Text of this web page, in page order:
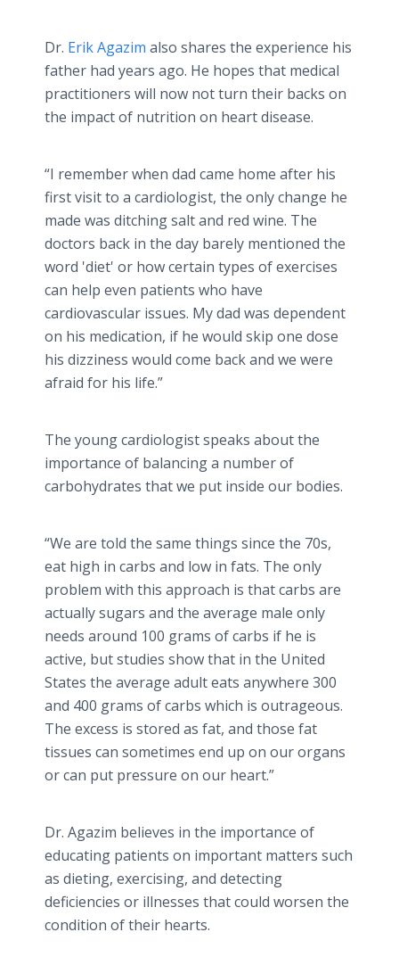
Dr. Erik Agazim also shares the experience his
father had years ago. He hopes that medical
practitioners will now not turn their backs on
the impact of nutrition on heart disease.
“I remember when dad came home after his
first visit to a cardiologist, the only change he
made was ditching salt and red wine. The
doctors back in the day barely mentioned the
word 'diet'​ or how certain types of exercises
can help even patients who have
cardiovascular issues. My dad was dependent
on his medication, if he would skip one dose
his dizziness would come back and we were
afraid for his life.”
The young cardiologist speaks about the
importance of balancing a number of
carbohydrates that we put inside our bodies.
“We are told the same things since the 70s,
eat high in carbs and low in fats. The only
problem with this approach is that carbs are
actually sugars and the average male only
needs around 100 grams of carbs if he is
active, but studies show that in the United
States the average adult eats anywhere 300
and 400 grams of carbs which is outrageous.
The excess is stored as fat, and those fat
tissues can sometimes end up on our organs
or can put pressure on our heart.”
Dr. Agazim believes in the importance of
educating patients on important matters such
as dieting, exercising, and detecting
deficiencies or illnesses that could worsen the
condition of their hearts.